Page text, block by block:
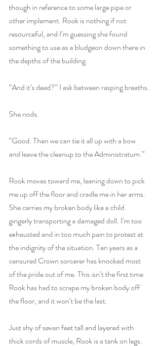
though in reference to some large pipe or
other implement. Rook is nothing if not
resourceful, and I’m guessing she found
something to use as a bludgeon down there in
the depths of the building.
“And it’s dead?” I ask between rasping breaths.
She nods.
“Good. Then we can tie it all up with a bow
and leave the cleanup to the Administratum.”
Rook moves toward me, leaning down to pick
me up off the floor and cradle me in her arms.
She carries my broken body like a child
gingerly transporting a damaged doll. I’m too
exhausted and in too much pain to protest at
the indignity of the situation. Ten years as a
censured Crown sorcerer has knocked most
of the pride out of me. This isn’t the first time
Rook has had to scrape my broken body off
the floor, and it won’t be the last.
Just shy of seven feet tall and layered with
thick cords of muscle, Rook is a tank on legs.